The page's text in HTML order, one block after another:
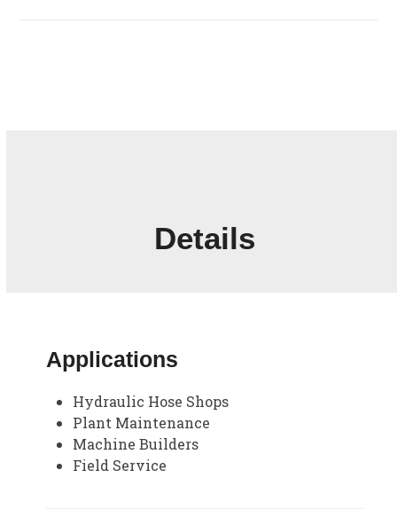
Details
Applications
Hydraulic Hose Shops
Plant Maintenance
Machine Builders
Field Service